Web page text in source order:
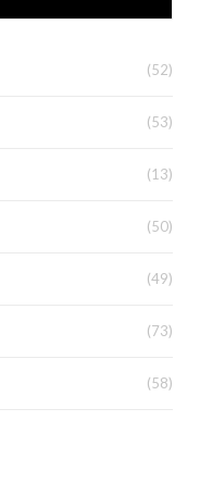
(52)
(53)
(13)
(50)
(49)
(73)
(58)